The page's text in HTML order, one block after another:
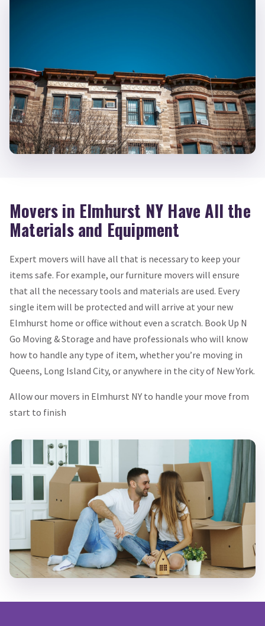
Movers in Elmhurst NY Have All the
Materials and Equipment
Expert movers will have all that is necessary to keep your
items safe. For example, our furniture movers will ensure
that all the necessary tools and materials are used. Every
single item will be protected and will arrive at your new
Elmhurst home or office without even a scratch. Book Up N
Go Moving & Storage and have professionals who will know
how to handle any type of item, whether you’re moving in
Queens, Long Island City, or anywhere in the city of New York.
Allow our movers in Elmhurst NY to handle your move from
start to finish